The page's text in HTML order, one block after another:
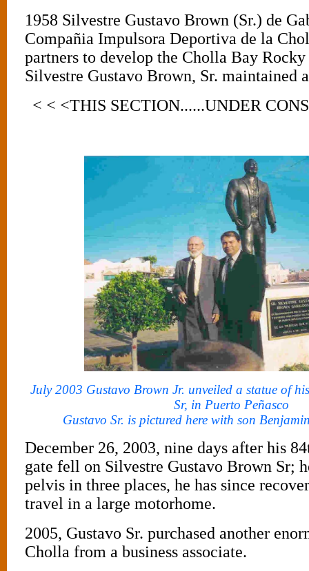
1958 Silvestre Gustavo Brown (Sr.) de
Compañia Impulsora Deportiva de la
partners to develop the Cholla Bay Rocky
Silvestre Gustavo Brown, Sr. maintained
< < <THIS SECTION......UNDER
July 2003 Gustavo Brown Jr. unveiled a statue of
Sr, in Puerto Peñasco
Gustavo Sr. is pictured here with son
December 26, 2003, nine days after his
gate fell on Silvestre Gustavo Brown Sr;
pelvis in three places, he has since
travel in a large motorhome.
2005, Gustavo Sr. purchased another
Cholla from a business associate.